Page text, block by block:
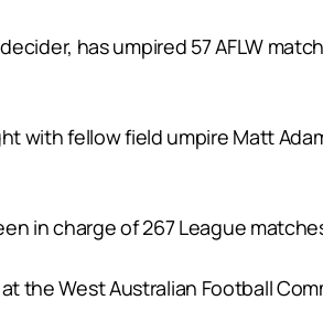
has umpired 57 AFLW
with fellow field umpire Matt
in charge of 267 League
the West Australian Football